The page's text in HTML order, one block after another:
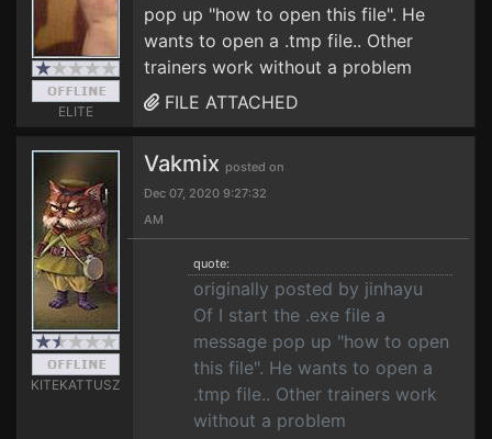
ELITE
pop up "how to open this file". He
wants to open a .tmp file.. Other
trainers work without a problem
FILE ATTACHED
KITEKATTUSZ
Vakmix posted on
Dec 07, 2020 9:27:32
AM
quote:
originally posted by jinhayu
Of I start the .exe file a
message pop up "how to open
this file". He wants to open a
.tmp file.. Other trainers work
without a problem